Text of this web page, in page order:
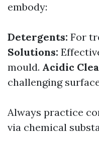
embody:
Detergents: For
Solutions:
mould. Acidic
challenging
Always practice
via chemical